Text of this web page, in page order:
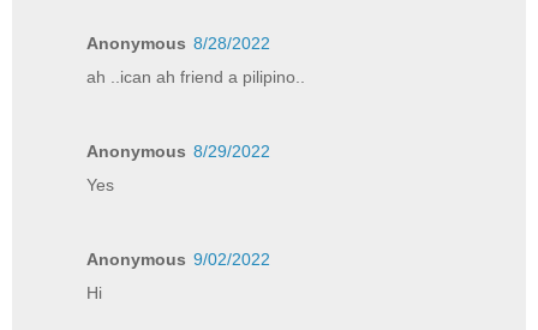
Anonymous 8/28/2022
ah ..ican ah friend a pilipino..
Anonymous 8/29/2022
Yes
Anonymous 9/02/2022
Hi